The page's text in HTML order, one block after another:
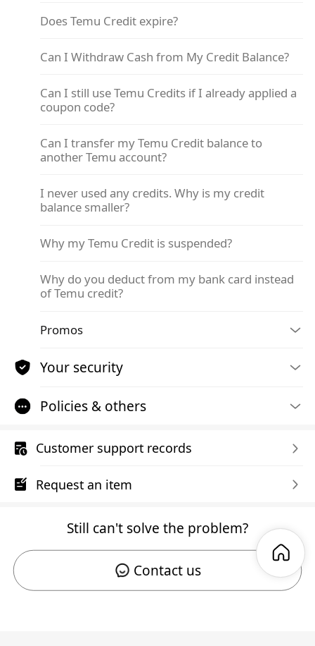
Does Temu Credit expire?
Can I Withdraw Cash from My Credit Balance?
Can I still use Temu Credits if I already applied a
coupon code?
Can I transfer my Temu Credit balance to
another Temu account?
I never used any credits. Why is my credit
balance smaller?
Why my Temu Credit is suspended?
Why do you deduct from my bank card instead
of Temu credit?
Promos
Your security
Policies & others
Customer support records
Request an item
Still can't solve the problem?
Contact us